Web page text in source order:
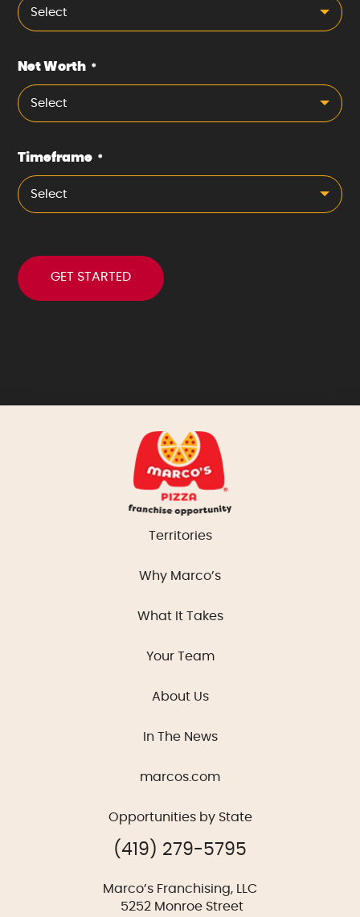
Select
Net Worth *
Select
Timeframe *
Select
Territories
Why Marco’s
What It Takes
Your Team
About Us
In The News
marcos.com
Opportunities by State
(419) 279-5795
Marco’s Franchising, LLC
5252 Monroe Street